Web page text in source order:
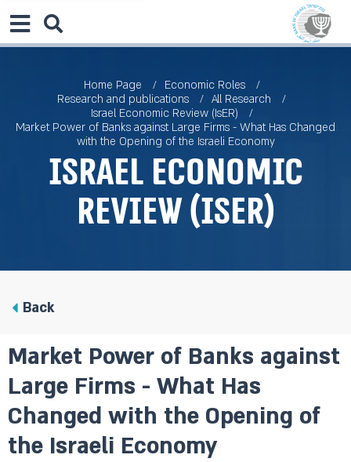
Home Page
Economic Roles
Research and publications
All Research
Israel Economic Review (IsER)
Market Power of Banks against Large Firms - What Has Changed
with the Opening of the Israeli Economy
Israel Economic
Review (IsER)
Back
Market Power of Banks against
Large Firms - What Has
Changed with the Opening of
the Israeli Economy